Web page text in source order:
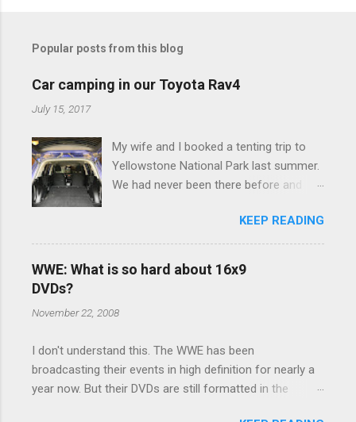
e
s
Popular posts from this blog
Car camping in our Toyota Rav4
July 15, 2017
My wife and I booked a tenting trip to
Yellowstone National Park last summer.
We had never been there before and
thrilled that we were sleeping in a tent in
bear country. We are fundamentally too
cheap to buy a camper trailer, and our
ladybug anyway, so our options were
those limited options just weeks ahead
of the Yellowstone trip, I Google'd "car
camping Rav4" and discovered there's a
KEEP READING
WWE: What is so hard about 16x9
DVDs?
November 22, 2008
I don't understand this. The WWE has been
broadcasting their events in high definition for nearly a
year now. But their DVDs are still formatted in the